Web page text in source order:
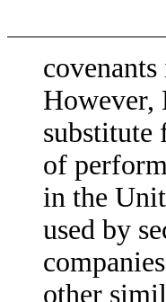
However,
substitute
of
in the
used by
other